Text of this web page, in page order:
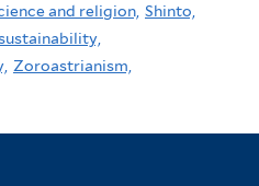
and religion, Shinto,
Zoroastrianism,